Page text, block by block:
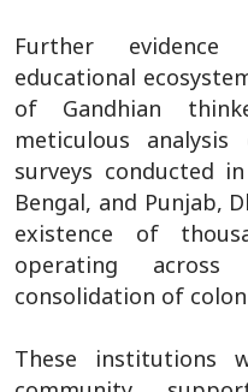
Further evidence
educational
of Gandhian
meticulous
surveys conducted
Bengal, and Punjab,
existence of
operating
consolidation of
These institutions